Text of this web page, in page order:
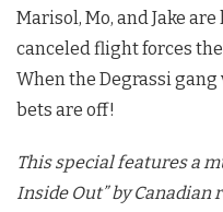
Marisol, Mo, and Jake
canceled flight forces
When the Degrassi
bets are off!
This special features a
Inside Out” by